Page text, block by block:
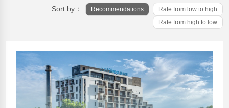
Sort by： Recommendations
Rate from low to high
Rate from high to low